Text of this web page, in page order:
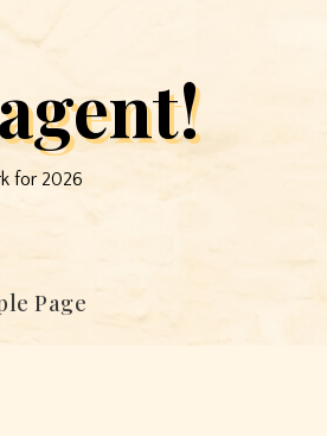
for 2026
Page